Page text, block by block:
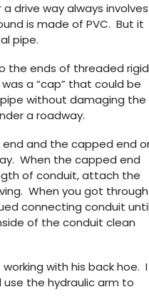
drive way always involves
is made of PVC. But it
pipe.
the ends of threaded rigid
a “cap” that could be
without damaging the
a roadway.
and the capped end
When the capped end
of conduit, attach the
When you got through
connecting conduit
of the conduit clean
with his back hoe. I
the hydraulic arm to